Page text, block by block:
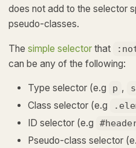
does not add to the selector
pseudo-classes.
The simple selector that
can be any of the following:
Type selector (e.g p ,
Class selector (e.g
ID selector (e.g
Pseudo-class selector